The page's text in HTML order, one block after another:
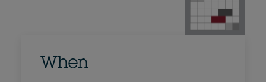
When